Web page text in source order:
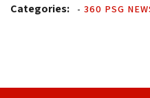
Categories: - 360 PSG